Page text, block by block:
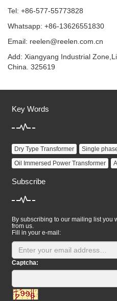
Tel: +86-577-55773828
Whatsapp: +86-13626551830
Email: reelen@reelen.com.cn
Add: Xiangyang Industrial
China. 325619
Key Words
Dry Type Transformer
Single
Oil Immersed Power Transformer
Subscribe
By subscribing to our mailing list you
from us.
Fill in your e-mail:
Captcha: